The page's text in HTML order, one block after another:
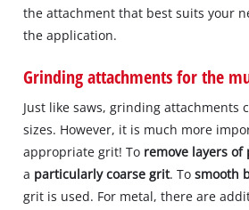
the attachment that best suits your
the application.
Grinding attachments for the
Just like saws, grinding attachments
sizes. However, it is much more
appropriate grit! To remove layers of
a particularly coarse grit. Tosmooth
grit is used. For metal, there are